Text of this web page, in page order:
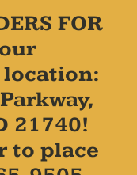
FOR
location:
21740!
to place